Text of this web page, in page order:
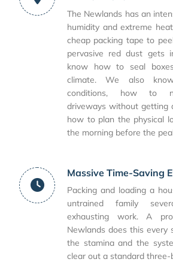
The Newlands has an
humidity and extreme
cheap packing tape to
pervasive red dust gets
know how to seal
climate. We also
conditions, how to
driveways without getting
how to plan the physical
the morning before the
Massive Time-Saving
Packing and loading a
untrained family
exhausting work. A
Newlands does this every
the stamina and the
clear out a standard three-